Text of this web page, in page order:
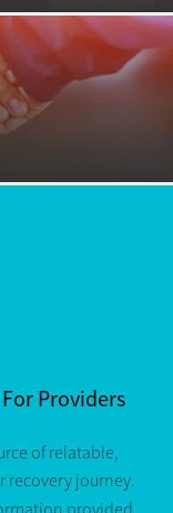
For Providers
of relatable,
recovery journey.